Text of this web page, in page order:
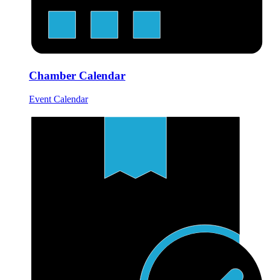
Chamber Calendar
Event Calendar